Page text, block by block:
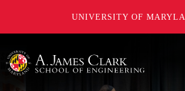
UNIVERSITY OF